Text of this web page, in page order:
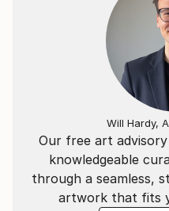
Our free art
knowledgeable
through a seamless,
artwork that fits
Will Hardy,